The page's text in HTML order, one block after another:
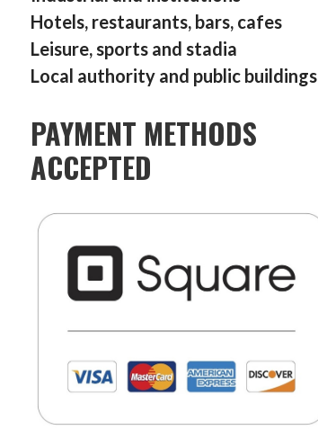
Hotels, restaurants, bars, cafes
Leisure, sports and stadia
Local authority and public buildings
PAYMENT METHODS
ACCEPTED